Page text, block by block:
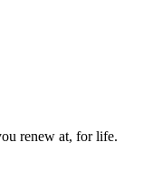
renew at, for life.